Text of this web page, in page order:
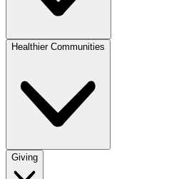
Healthier Communities
Giving